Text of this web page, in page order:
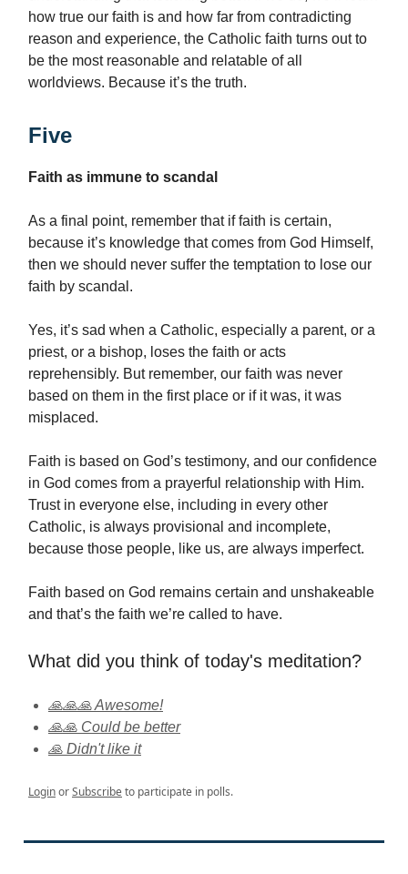
how true our faith is and how far from contradicting
reason and experience, the Catholic faith turns out to
be the most reasonable and relatable of all
worldviews. Because it’s the truth.
Five
Faith as immune to scandal
As a final point, remember that if faith is certain,
because it’s knowledge that comes from God Himself,
then we should never suffer the temptation to lose our
faith by scandal.
Yes, it’s sad when a Catholic, especially a parent, or a
priest, or a bishop, loses the faith or acts
reprehensibly. But remember, our faith was never
based on them in the first place or if it was, it was
misplaced.
Faith is based on God’s testimony, and our confidence
in God comes from a prayerful relationship with Him.
Trust in everyone else, including in every other
Catholic, is always provisional and incomplete,
because those people, like us, are always imperfect.
Faith based on God remains certain and unshakeable
and that’s the faith we’re called to have.
What did you think of today's meditation?
🙏🙏🙏 Awesome!
🙏🙏 Could be better
🙏 Didn't like it
LoginorSubscribeto participate in polls.